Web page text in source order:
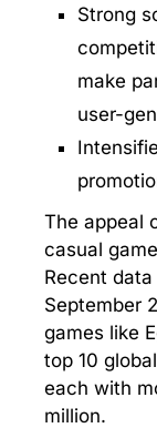
Strong
make
user-
The appeal
casual
Recent
September
games like
top 10
each with
million.